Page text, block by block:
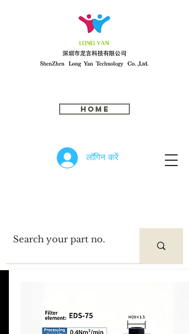
Home
लॉगिन करें